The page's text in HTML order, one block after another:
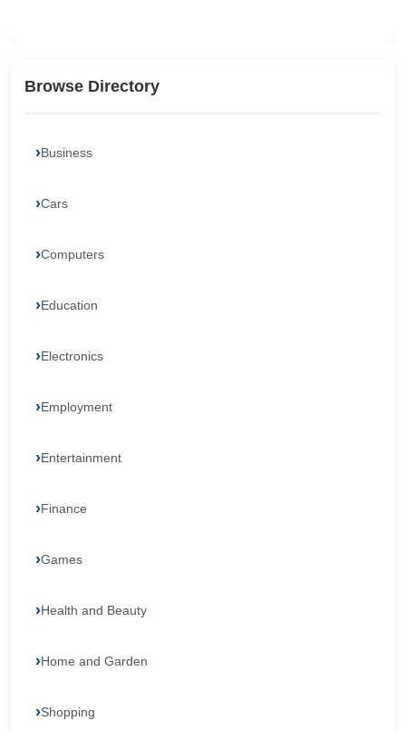
Browse Directory
Business
Cars
Computers
Education
Electronics
Employment
Entertainment
Finance
Games
Health and Beauty
Home and Garden
Shopping